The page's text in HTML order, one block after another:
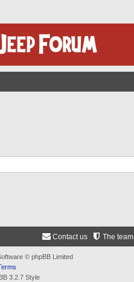
The team
Contact us
© phpBB Limited
3.2.7 Style